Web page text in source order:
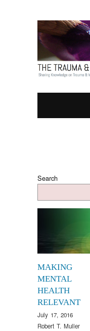
Search
MAKING
MENTAL
HEALTH
RELEVANT
July 17, 2016
Robert T. Muller